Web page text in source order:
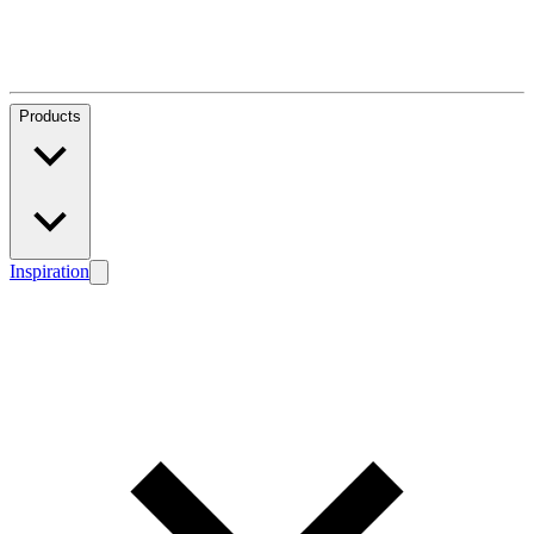
Products
Inspiration